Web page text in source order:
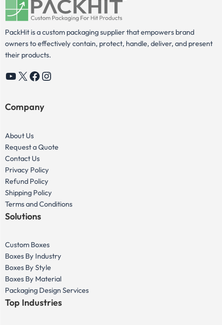
PackHit is a custom packaging supplier that empowers brand
owners to effectively contain, protect, handle, deliver, and present
their products.
YouTube
X Facebook
Instagram
Company
About Us
Request a Quote
Contact Us
Privacy Policy
Refund Policy
Shipping Policy
Terms and Conditions
Solutions
Custom Boxes
Boxes By Industry
Boxes By Style
Boxes By Material
Packaging Design Services
Top Industries